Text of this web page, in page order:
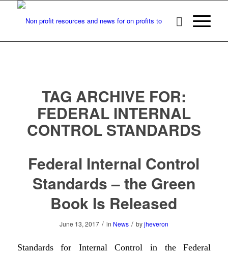
TAG ARCHIVE FOR:
FEDERAL INTERNAL
CONTROL STANDARDS
Federal Internal Control
Standards – the Green
Book Is Released
June 13, 2017 / in News / byjheveron
Standards for Internal Control in the Federal